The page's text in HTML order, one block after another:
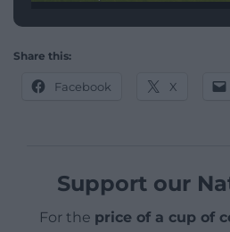
Share this:
Facebook X
Support our
For the price of a cup of